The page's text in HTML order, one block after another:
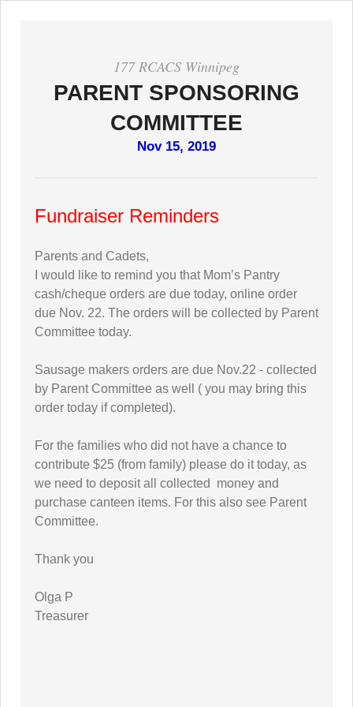
177 RCACS Winnipeg
PARENT SPONSORING
COMMITTEE
Nov 15, 2019
Fundraiser Reminders
Parents and Cadets,
I would like to remind you that Mom’s Pantry
cash/cheque orders are due today, online order
due Nov. 22. The orders will be collected by Parent
Committee today.
Sausage makers orders are due Nov.22 - collected
by Parent Committee as well ( you may bring this
order today if completed).
For the families who did not have a chance to
contribute $25 (from family) please do it today, as
we need to deposit all collected money and
purchase canteen items. For this also see Parent
Committee.
Thank you
Olga P
Treasurer